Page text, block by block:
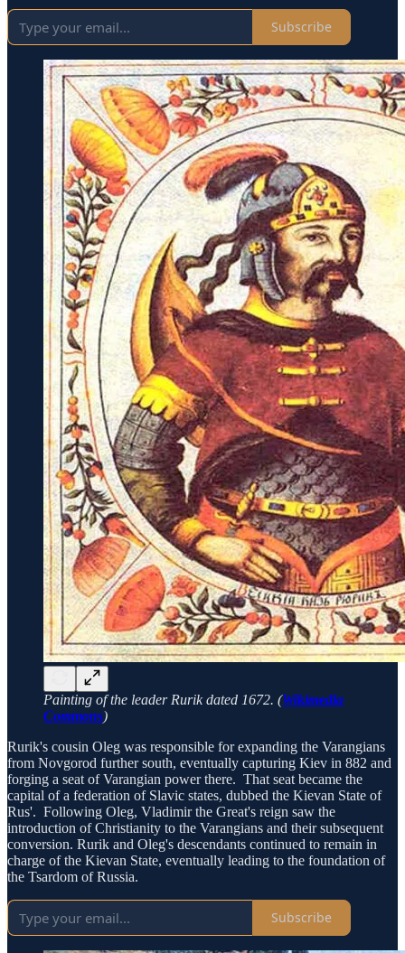
Subscribe
Painting of the leader Rurik dated 1672. (Wikimedia
Commons)
Rurik's cousin Oleg was responsible for expanding the Varangians
from Novgorod further south, eventually capturing Kiev in 882 and
forging a seat of Varangian power there. That seat became the
capital of a federation of Slavic states, dubbed the Kievan State of
Rus'. Following Oleg, Vladimir the Great's reign saw the
introduction of Christianity to the Varangians and their subsequent
conversion. Rurik and Oleg's descendants continued to remain in
charge of the Kievan State, eventually leading to the foundation of
the Tsardom of Russia.
Subscribe